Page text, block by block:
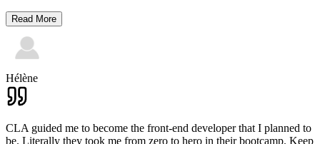
Read More
Hélène
CLA guided me to become the front-end developer that I planned to
be. Literally they took me from zero to hero in their bootcamp. Keep